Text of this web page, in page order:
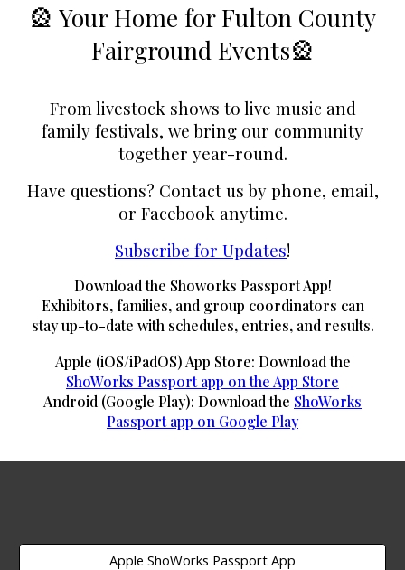
🎡 Your Home for Fulton County
Fairground Events🎡
From livestock shows to live music and
family festivals, we bring our community
together year-round.
Have questions? Contact us by phone, email,
or Facebook anytime.
Subscribe for Updates!
Download the Showorks Passport App!
Exhibitors, families, and group coordinators can
stay up-to-date with schedules, entries, and results.
Apple (iOS/iPadOS) App Store: Download the
ShoWorks Passport app on the App Store
Android (Google Play): Download the ShoWorks
Passport app on Google Play
Apple ShoWorks Passport App